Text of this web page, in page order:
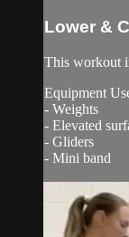
Lower &
This workout
Equipment
- Weights
- Elevated
- Gliders
- Mini band